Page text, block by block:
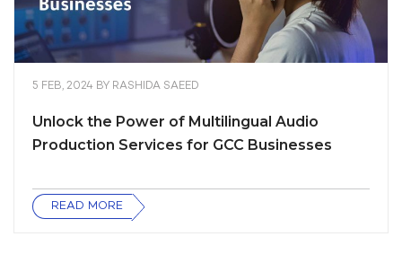
5 FEB, 2024 BY RASHIDA SAEED
Unlock the Power of Multilingual Audio
Production Services for GCC Businesses
READ MORE